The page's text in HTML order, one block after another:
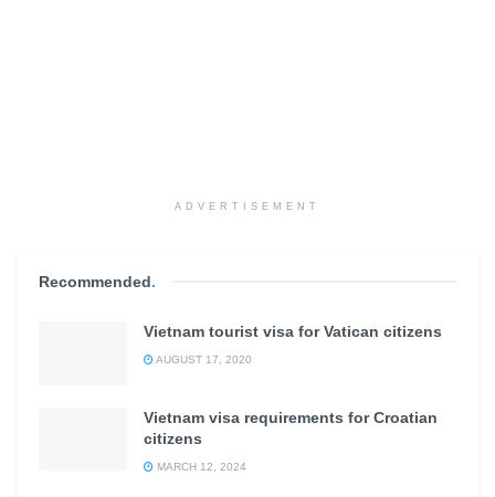
ADVERTISEMENT
Recommended.
Vietnam tourist visa for Vatican citizens
AUGUST 17, 2020
Vietnam visa requirements for Croatian
citizens
MARCH 12, 2024